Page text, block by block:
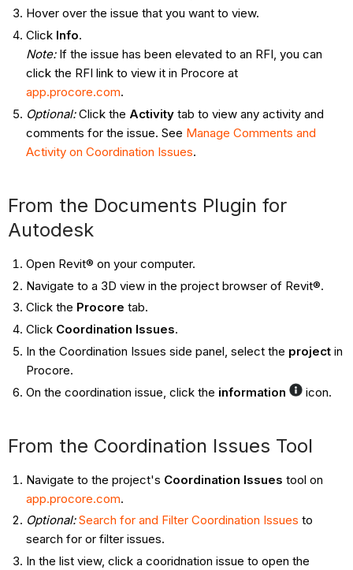
Hover over the issue that you want to view.
Click Info.
Note:If the issue has been elevated to an RFI, you can
click the RFI link to view it in Procore at
app.procore.com.
Optional:Click the Activitytab to view any activity and
comments for the issue. See Manage Comments and
Activity on Coordination Issues.
From the Documents Plugin for
Autodesk
Open Revit® on your computer.
Navigate to a 3D view in the project browser of Revit®.
Click the Procore tab.
Click Coordination Issues.
In the Coordination Issues side panel, select the projectin
Procore.
On the coordination issue, click the information icon.
From the Coordination Issues Tool ​​​​​​
Navigate to the project's Coordination Issues tool on
app.procore.com.
Optional: Search for and Filter Coordination Issues to
search for or filter issues.
In the list view, click a cooridnation issue to open the